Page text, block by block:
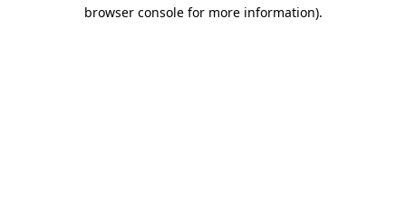
browser console for more information).